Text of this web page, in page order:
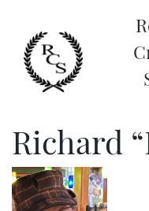
Richard